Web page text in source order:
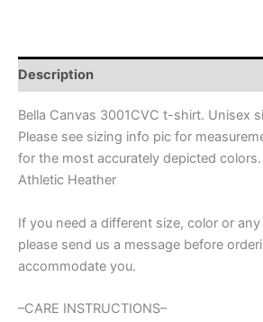
Custom
spirit
t-
shirt,
mascot
team
Spirit
wear
baseball,
baseball
mom
shirt,
mom,
Description
Bella Canvas 3001CVC t-shirt. Unisex
Please see sizing info pic for
for the most accurately depicted
Athletic Heather
If you need a different size, color or
please send us a message before
accommodate you.
–CARE INSTRUCTIONS–